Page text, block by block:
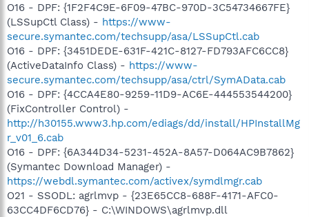
O16 - DPF: {1F2F4C9E-6F09-47BC-970D-3C54734667FE}
(LSSupCtl Class) - https://www-
secure.symantec.com/techsupp/asa/LSSupCtl.cab
O16 - DPF: {3451DEDE-631F-421C-8127-FD793AFC6CC8}
(ActiveDataInfo Class) - https://www-
secure.symantec.com/techsupp/asa/ctrl/SymAData.cab
O16 - DPF: {4CCA4E80-9259-11D9-AC6E-444553544200}
(FixController Control) -
http://h30155.www3.hp.com/ediags/dd/install/HPInstallMg
r_v01_6.cab
O16 - DPF: {6A344D34-5231-452A-8A57-D064AC9B7862}
(Symantec Download Manager) -
https://webdl.symantec.com/activex/symdlmgr.cab
O21 - SSODL: agrlmvp - {23E65CC8-688F-4171-AFC0-
63CC4DF6CD76} - C:\WINDOWS\agrlmvp.dll